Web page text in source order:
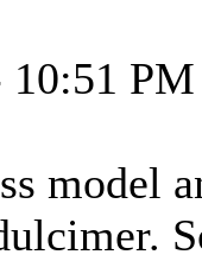
10:51 PM
model